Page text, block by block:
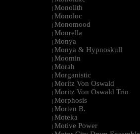
| Monolith
| Monoloc
| Monomood
| Monrella
| Monya
| Monya & Hypnoskull
| Moomin
| Morah
| Morganistic
| Moritz Von Oswald
| Moritz Von Oswald Trio
| Morphosis
| Morten B.
| Moteka
| Motive Power